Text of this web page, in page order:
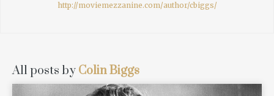
http://moviemezzanine.com/author/cbiggs/
All posts by Colin Biggs